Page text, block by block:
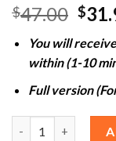
$47.00
was:
$
You will
within (1-10
Full version